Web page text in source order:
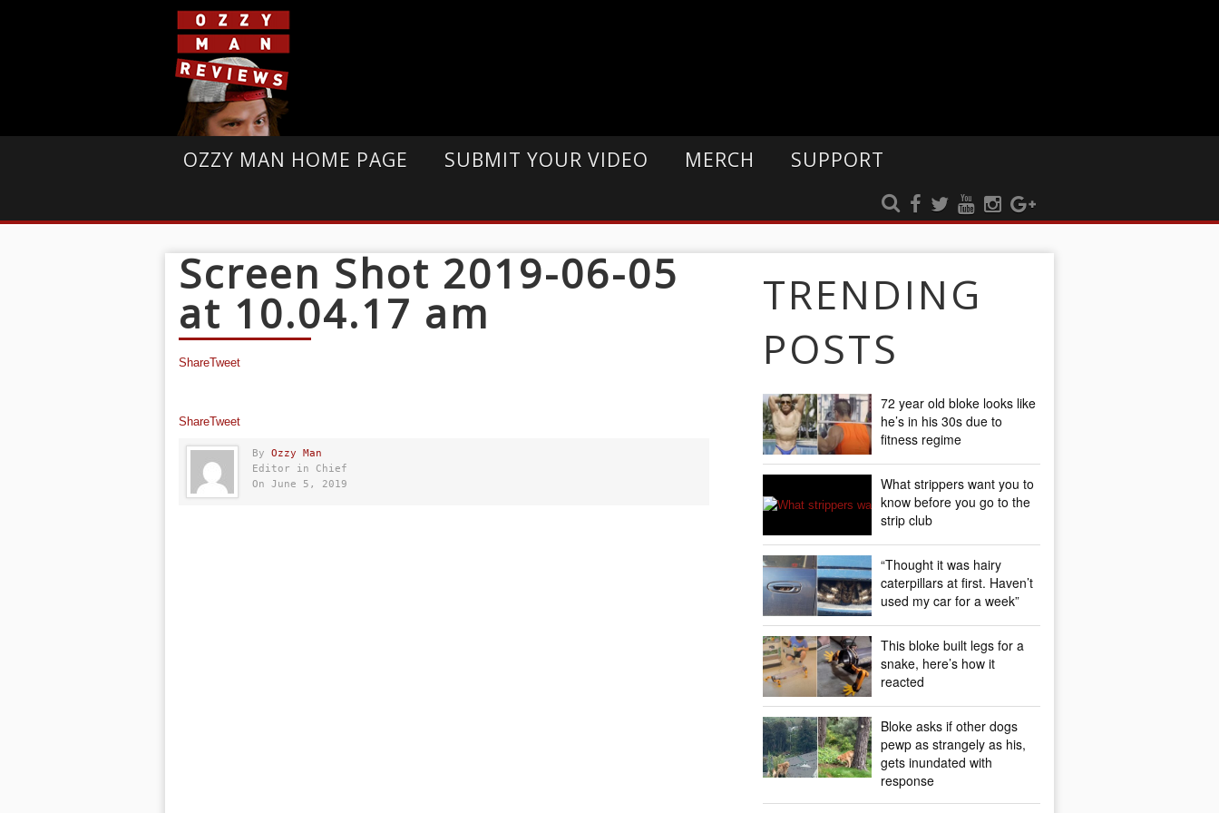
OZZY MAN HOME PAGE SUBMIT YOUR VIDEO MERCH SUPPORT
Screen Shot 2019-06-05
at 10.04.17 am
ShareTweet
ShareTweet
By Ozzy Man
Editor in Chief
On June 5, 2019
TRENDING
POSTS
72 year old bloke looks like
he’s in his 30s due to
fitness regime
What strippers want you to
know before you go to the
strip club
“Thought it was hairy
caterpillars at first. Haven’t
used my car for a week”
This bloke built legs for a
snake, here’s how it
reacted
Bloke asks if other dogs
pewp as strangely as his,
gets inundated with
response